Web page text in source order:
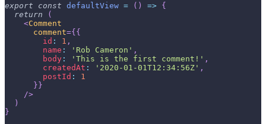
export
const defaultView = ( ) => {
return
(
<Comment
comment={{
id : 1 ,
name : 'Rob Cameron' ,
body : 'This is the first comment!' ,
createdAt : '2020-01-01T12:34:56Z' ,
postId :
1
}}
/>
)
}